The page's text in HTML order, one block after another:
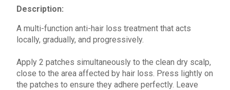
Description:
A multi-function anti-hair loss treatment that acts
locally, gradually, and progressively.
Apply 2 patches simultaneously to the clean dry scalp,
close to the area affected by hair loss. Press lightly on
the patches to ensure they adhere perfectly. Leave